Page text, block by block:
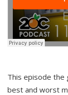
This episode the
best and worst